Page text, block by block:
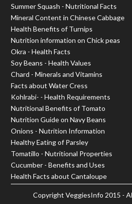
Summer Squash - Nutritional Facts
Mineral Content in Chinese Cabbage
Health Benefits of Turnips
Nutrition information on Chick peas
Okra - Health Facts
Soy Beans - Health Values
Chard - Minerals and Vitamins
Facts about Water Cress
Kohlrabi- - Health Requirements
Nutritional Benefits of Tomato
Nutrition Guide on Navy Beans
Onions - Nutrition Information
Healthy Eating of Parsley
Tomatillo - Nutritional Properties
Cucumber - Benefits and Uses
Health Facts about Cantaloupe
Copyright VeggiesInfo 2015 -